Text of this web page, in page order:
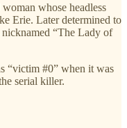
whose headless
Erie. Later determined to
“The Lady of
“victim #0” when it was
serial killer.